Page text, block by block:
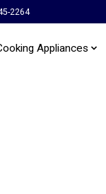
2264
Appliances